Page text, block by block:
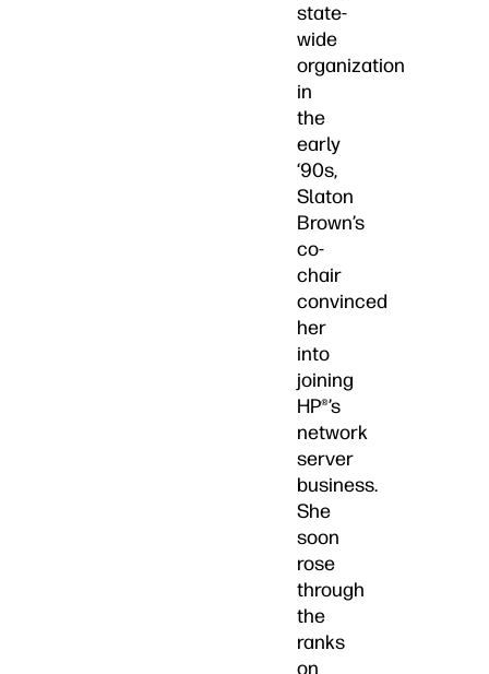
state-
wide
organization
in
the
early
‘90s,
Slaton
Brown’s
co-
chair
convinced
her
into
joining
HP®’s
network
server
business.
She
soon
rose
through
the
ranks
on